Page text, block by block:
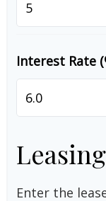
Interest Rate
Enter the